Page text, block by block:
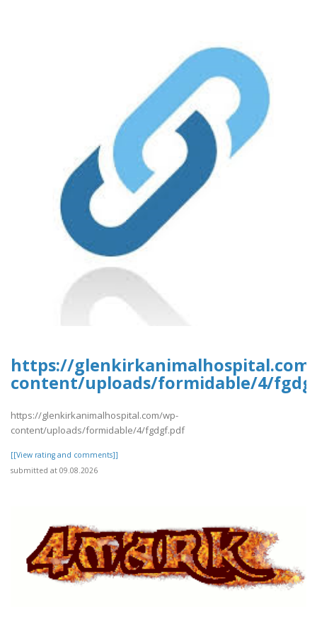
https://
content/uploads/formidable/4/
https://glenkirkanimalhospital.com/wp-
content/uploads/formidable/4/fgdgf.pdf
[[View rating and comments]]
submitted at 09.08.2026